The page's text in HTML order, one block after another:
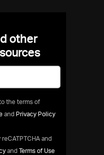
other
the terms of
and Privacy Policy
and
and Terms of Use